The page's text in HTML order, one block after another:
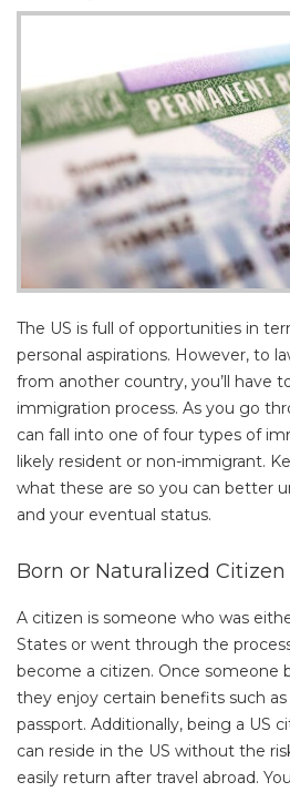
The US is full of opportunities in
personal aspirations. However, to
from another country, you’ll have
immigration process. As you go
can fall into one of four types of
likely resident or non-immigrant.
what these are so you can better
and your eventual status.
Born or Naturalized Citizen
A citizen is someone who was
States or went through the
become a citizen. Once someone
they enjoy certain benefits such
passport. Additionally, being a US
can reside in the US without the
easily return after travel abroad.